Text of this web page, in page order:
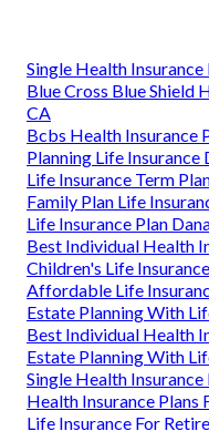
Single Health Insurance
Blue Cross Blue Shield
CA
Bcbs Health Insurance
Planning Life Insurance
Life Insurance Term
Family Plan Life
Life Insurance Plan
Best Individual Health
Children's Life
Affordable Life
Estate Planning With
Best Individual Health
Estate Planning With
Single Health Insurance
Health Insurance Plans
Life Insurance For